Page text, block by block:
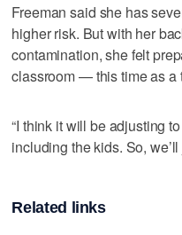
Freeman said she has
higher risk. But with her
contamination, she felt
classroom — this time as a
“I think it will be adjusting
including the kids. So,
Related links